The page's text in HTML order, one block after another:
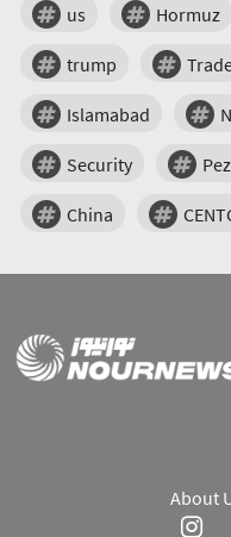
us
Hormuz
trump
Islamabad
Security
China
About